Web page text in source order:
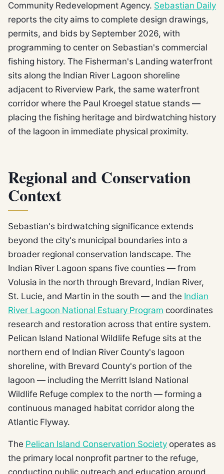
Community Redevelopment Agency. Sebastian Daily
reports the city aims to complete design drawings,
permits, and bids by September 2026, with
programming to center on Sebastian's commercial
fishing history. The Fisherman's Landing waterfront
sits along the Indian River Lagoon shoreline
adjacent to Riverview Park, the same waterfront
corridor where the Paul Kroegel statue stands —
placing the fishing heritage and birdwatching history
of the lagoon in immediate physical proximity.
Regional and Conservation
Context
Sebastian's birdwatching significance extends
beyond the city's municipal boundaries into a
broader regional conservation landscape. The
Indian River Lagoon spans five counties — from
Volusia in the north through Brevard, Indian River,
St. Lucie, and Martin in the south — and the Indian
River Lagoon National Estuary Program coordinates
research and restoration across that entire system.
Pelican Island National Wildlife Refuge sits at the
northern end of Indian River County's lagoon
shoreline, with Brevard County's portion of the
lagoon — including the Merritt Island National
Wildlife Refuge complex to the north — forming a
continuous managed habitat corridor along the
Atlantic Flyway.
The Pelican Island Conservation Society operates as
the primary local nonprofit partner to the refuge,
conducting public outreach and education around